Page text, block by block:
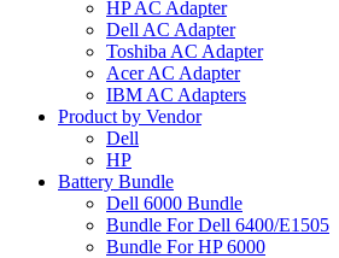
HP AC Adapter
Dell AC Adapter
Toshiba AC Adapter
Acer AC Adapter
IBM AC Adapters
Product by Vendor
Dell
HP
Battery Bundle
Dell 6000 Bundle
Bundle For Dell 6400/E1505
Bundle For HP 6000